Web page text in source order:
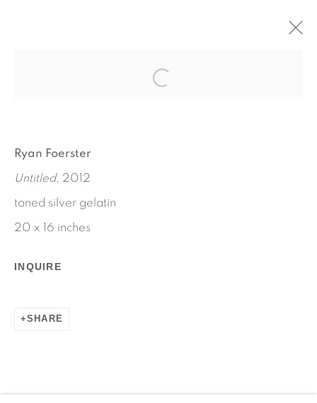
RYAN FOERSTER
WORKS
INSTALLATION VIEWS
Manage cookies
Ryan Foerster
Untitled, 2012
toned silver gelatin
20 x 16 inches
INQUIRE
SHARE